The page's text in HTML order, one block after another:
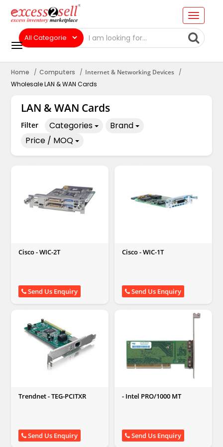
Home Computers
Internet & Networking Devices
Wholesale LAN & WAN Cards
LAN & WAN Cards
Filter Categories
Brand
Price / MOQ
Cisco - WIC-2T
Send Us Enquiry
Cisco - WIC-1T
Send Us Enquiry
Trendnet - TEG-PCITXR
Send Us Enquiry
- Intel PRO/1000 MT
Send Us Enquiry